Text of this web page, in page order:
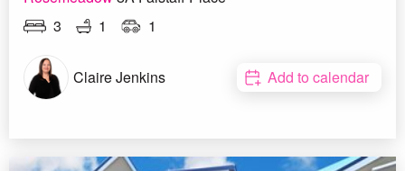
3
1 1
Claire Jenkins Add to calendar